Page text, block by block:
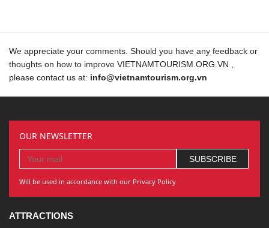
We appreciate your comments. Should you have any feedback or
thoughts on how to improve VIETNAMTOURISM.ORG.VN ,
please contact us at: info@vietnamtourism.org.vn
OUR NEWSLETTER
Will be used in accordance with our Privacy Policy
ATTRACTIONS